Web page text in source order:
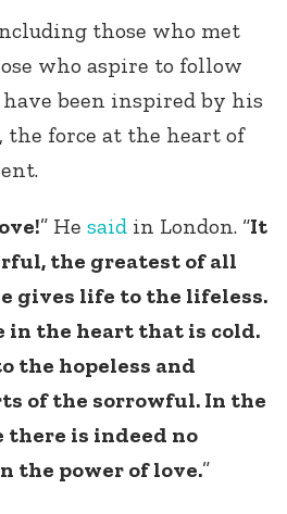
those who met
who aspire to follow
been inspired by his
force at the heart of
” He said in London. “It
the greatest of all
gives life to the lifeless.
in the heart that is cold.
the hopeless and
of the sorrowful. In the
is indeed no
the power of love.”